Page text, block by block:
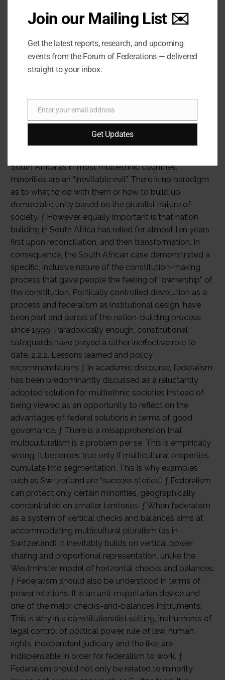
Join our Mailing List ✉️
Get the latest reports, research, and upcoming
events from the Forum of Federations — delivered
straight to your inbox.
Email
Enter your email address
Get Updates